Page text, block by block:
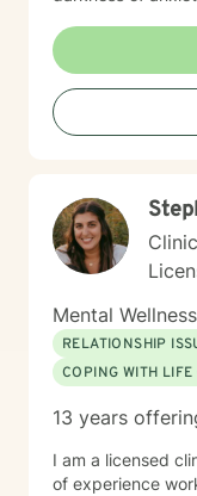
informed
based
needed. Let me
towards the life that's
transformative
towards the life
partner with you
and accept your
meaningful
relationships and
depression, or
transitions, I'm
Together, we'll
Mental
RELATIONSHIP
COPING WITH LIFE
13 years
I am a licensed
of experience